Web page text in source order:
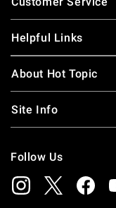
Helpful Links
About Hot Topic
Site Info
Follow Us